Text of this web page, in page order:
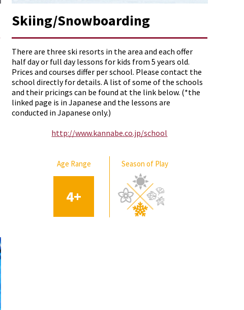
Skiing/Snowboarding
There are three ski resorts in the area and each offer
half day or full day lessons for kids from 5 years old.
Prices and courses differ per school. Please contact the
school directly for details. A list of some of the schools
and their pricings can be found at the link below. (*the
linked page is in Japanese and the lessons are
conducted in Japanese only.)
http://www.kannabe.co.jp/school
Age Range
4+
Season of Play